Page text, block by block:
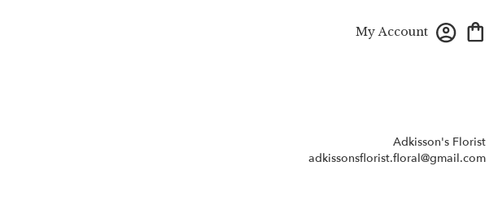
Adkisson's Florist
adkissonsflorist.floral@gmail.com
My Account